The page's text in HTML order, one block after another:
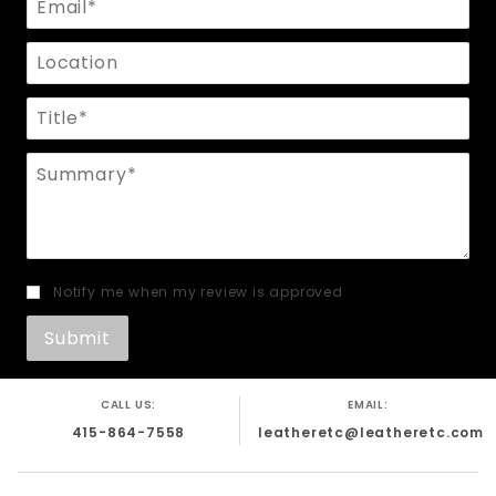
Location
Title
Summary
Notify me when my review is approved
CALL US:
415-864-7558
EMAIL:
leatheretc@leatheretc.com